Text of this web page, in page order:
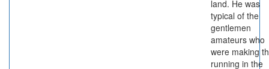
land. He was
typical of the
gentlemen
amateurs who
were making
running in the